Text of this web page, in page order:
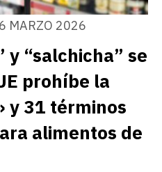
6 MARZO 2026
y “salchicha” se
prohíbe la
y 31 términos
alimentos de